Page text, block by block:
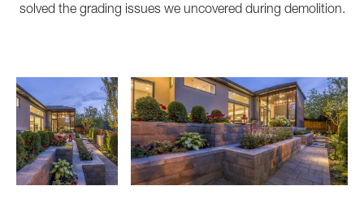
solved the grading issues we uncovered during demolition.